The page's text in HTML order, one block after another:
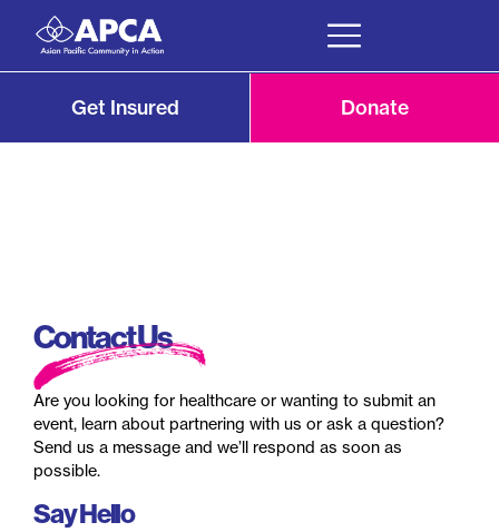
Get Insured Donate
Contact Us
Are you looking for healthcare or wanting to submit an
event, learn about partnering with us or ask a question?
Send us a message and we’ll respond as soon as
possible.
Say Hello